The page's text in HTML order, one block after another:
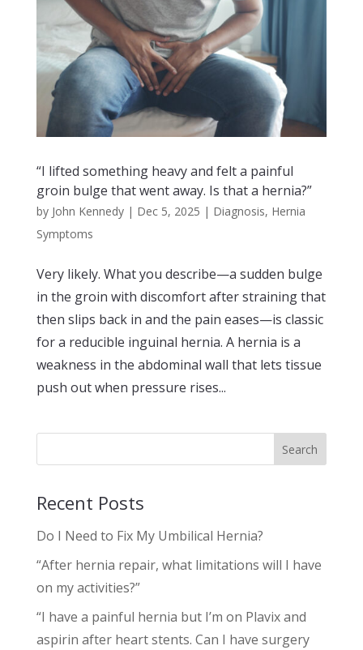
“I lifted something heavy and felt a painful
groin bulge that went away. Is that a hernia?”
by John Kennedy| Dec 5, 2025 | Diagnosis, Hernia
Symptoms
Very likely. What you describe—a sudden bulge
in the groin with discomfort after straining that
then slips back in and the pain eases—is classic
for a reducible inguinal hernia. A hernia is a
weakness in the abdominal wall that lets tissue
push out when pressure rises...
Search
Recent Posts
Do I Need to Fix My Umbilical Hernia?
“After hernia repair, what limitations will I have
on my activities?”
“I have a painful hernia but I’m on Plavix and
aspirin after heart stents. Can I have surgery